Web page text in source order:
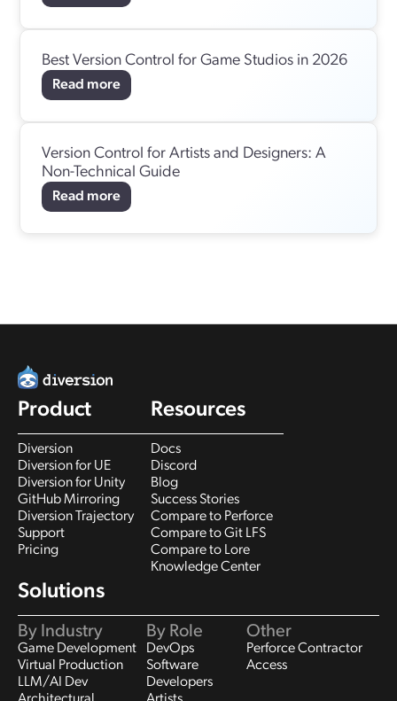
Best Version Control for Game Studios in 2026
Read more
Version Control for Artists and Designers: A
Non-Technical Guide
Read more
Product
Diversion
Diversion for UE
Diversion for Unity
GitHub Mirroring
Diversion Trajectory
Support
Pricing
Resources
Docs
Discord
Blog
Success Stories
Compare to Perforce
Compare to Git LFS
Compare to Lore
Knowledge Center
Solutions
By Industry
Game Development
Virtual Production
LLM/AI Dev
By Role
DevOps
Software
Developers
Other
Perforce Contractor
Access